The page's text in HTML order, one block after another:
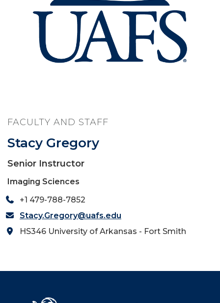
FACULTY AND STAFF
Stacy Gregory
Senior Instructor
Imaging Sciences
+1 479-788-7852
Stacy.Gregory@uafs.edu
HS346 University of Arkansas - Fort Smith